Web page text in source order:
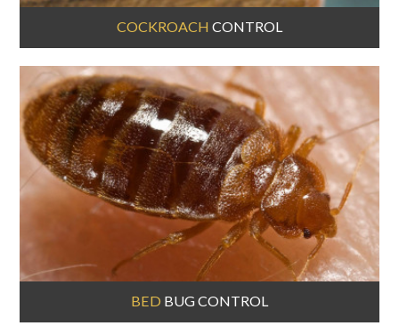
COCKROACH CONTROL
BED BUG CONTROL